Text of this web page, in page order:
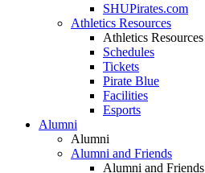
SHUPirates.com
Athletics Resources
Athletics Resources
Schedules
Tickets
Pirate Blue
Facilities
Esports
Alumni
Alumni
Alumni and Friends
Alumni and Friends